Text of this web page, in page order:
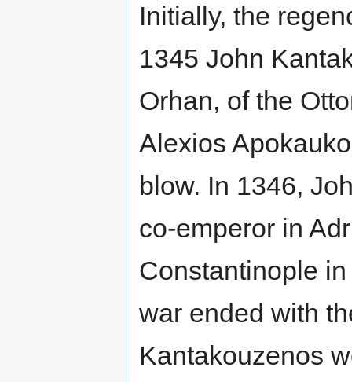
Initially, the
1345 John
Orhan, of the
Alexios
blow. In 1346,
co-emperor in
Constantinople
war ended with
Kantakouzenos